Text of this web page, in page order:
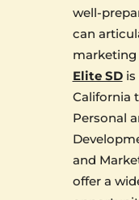
well-
can
marketing
Elite SD
California
Personal
and
offer a